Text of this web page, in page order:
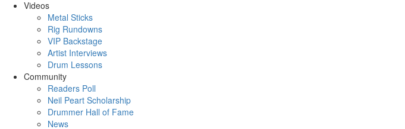
Videos
Metal Sticks
Rig Rundowns
VIP Backstage
Artist Interviews
Drum Lessons
Community
Readers Poll
Neil Peart Scholarship
Drummer Hall of Fame
News